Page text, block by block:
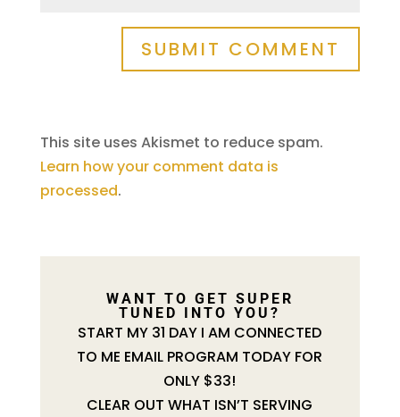
SUBMIT COMMENT
This site uses Akismet to reduce spam.
Learn how your comment data is
processed.
WANT TO GET SUPER
TUNED INTO YOU?
START MY 31 DAY I AM CONNECTED
TO ME EMAIL PROGRAM TODAY FOR
ONLY $33!
CLEAR OUT WHAT ISN’T SERVING